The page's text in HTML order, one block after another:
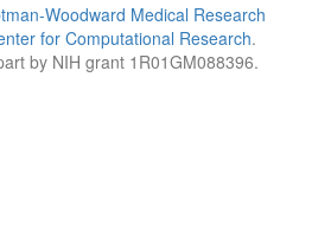
Woodward Medical Research
for Computational Research.
by NIH grant 1R01GM088396.